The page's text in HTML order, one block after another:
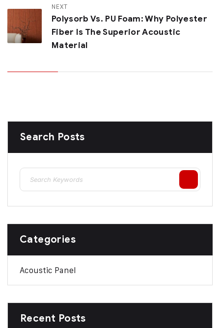
NEXT
Polysorb Vs. PU Foam: Why Polyester
Fiber Is The Superior Acoustic
Material
Search Posts
Categories
Acoustic Panel
Recent Posts